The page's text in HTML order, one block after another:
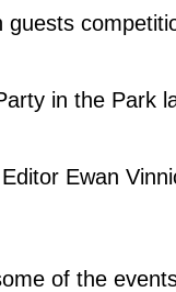
in the Park
Ewan
of the